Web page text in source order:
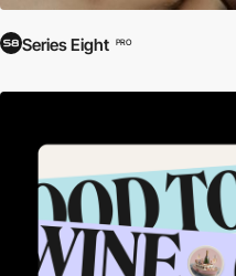
Series Eight PRO